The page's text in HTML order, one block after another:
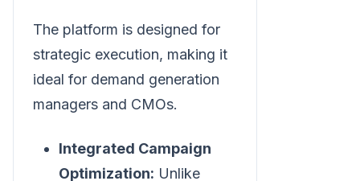
The platform is designed for
strategic execution, making it
ideal for demand generation
managers and CMOs.
Integrated Campaign
Optimization: Unlike